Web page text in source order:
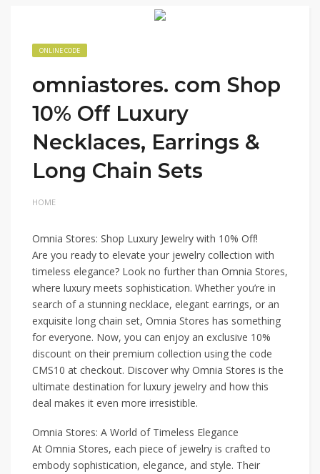
ONLINE CODE
omniastores. com Shop
10% Off Luxury
Necklaces, Earrings &
Long Chain Sets
HOME
Omnia Stores: Shop Luxury Jewelry with 10% Off!
Are you ready to elevate your jewelry collection with
timeless elegance? Look no further than Omnia Stores,
where luxury meets sophistication. Whether you’re in
search of a stunning necklace, elegant earrings, or an
exquisite long chain set, Omnia Stores has something
for everyone. Now, you can enjoy an exclusive 10%
discount on their premium collection using the code
CMS10 at checkout. Discover why Omnia Stores is the
ultimate destination for luxury jewelry and how this
deal makes it even more irresistible.
Omnia Stores: A World of Timeless Elegance
At Omnia Stores, each piece of jewelry is crafted to
embody sophistication, elegance, and style. Their